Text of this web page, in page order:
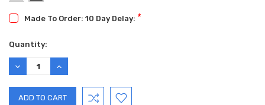
Made To Order: 10 Day Delay: *
Current
Stock:
Quantity:
DECREASE
QUANTITY:
INCREASE
QUANTITY: